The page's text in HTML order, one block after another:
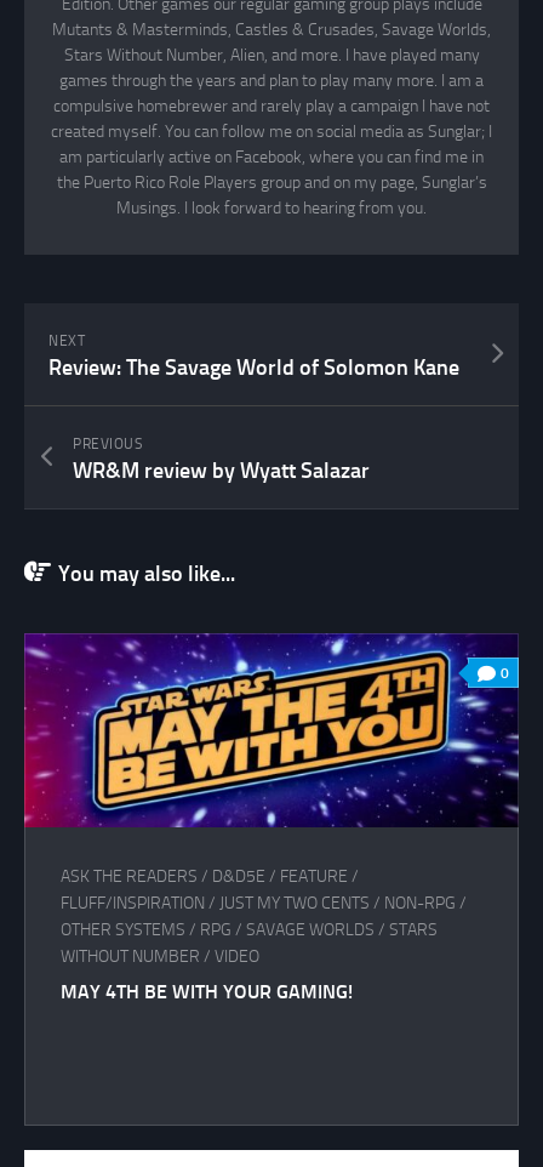
Edition. Other games our regular gaming group plays include
Mutants & Masterminds, Castles & Crusades, Savage Worlds,
Stars Without Number, Alien, and more. I have played many
games through the years and plan to play many more. I am a
compulsive homebrewer and rarely play a campaign I have not
created myself. You can follow me on social media as Sunglar; I
am particularly active on Facebook, where you can find me in
the Puerto Rico Role Players group and on my page, Sunglar’s
Musings. I look forward to hearing from you.
NEXT
Review: The Savage World of Solomon Kane
PREVIOUS
WR&M review by Wyatt Salazar
You may also like...
0
ASK THE READERS / D&D5E / FEATURE /
FLUFF/INSPIRATION / JUST MY TWO CENTS / NON-RPG /
OTHER SYSTEMS / RPG / SAVAGE WORLDS / STARS
WITHOUT NUMBER / VIDEO
MAY 4TH BE WITH YOUR GAMING!